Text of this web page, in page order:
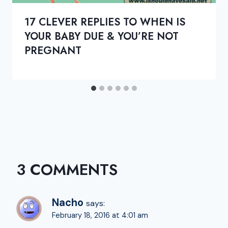
17 CLEVER REPLIES TO WHEN IS
YOUR BABY DUE & YOU’RE NOT
PREGNANT
3 COMMENTS
Nacho says:
February 18, 2016 at 4:01 am